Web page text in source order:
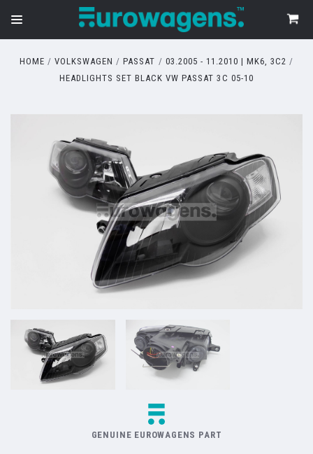
HOME VOLKSWAGEN PASSAT
03.2005 - 11.2010 | MK6, 3C2
HEADLIGHTS SET BLACK VW PASSAT 3C 05-10
GENUINE EUROWAGENS PART